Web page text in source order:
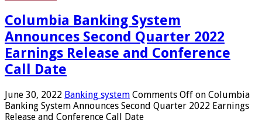
Columbia Banking System
Announces Second Quarter 2022
Earnings Release and Conference
Call Date
June 30, 2022 Banking system Comments Off on Columbia
Banking System Announces Second Quarter 2022 Earnings
Release and Conference Call Date